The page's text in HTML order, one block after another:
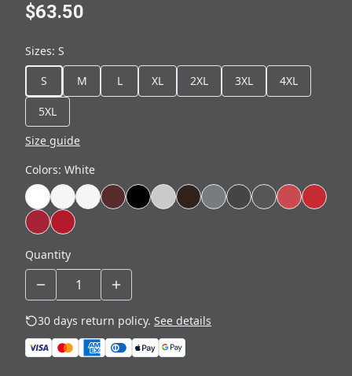
$63.50
Sizes: S
S
M L XL 2XL 3XL 4XL
5XL
Size guide
Colors: White
Quantity
30 days return policy. See details